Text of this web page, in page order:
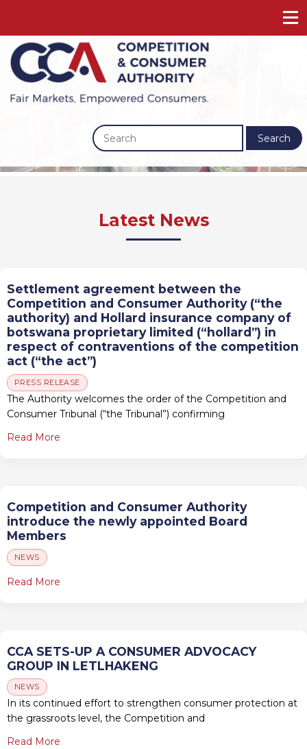
Search
Latest News
Settlement agreement between the
Competition and Consumer Authority (“the
authority) and Hollard insurance company of
botswana proprietary limited (“hollard”) in
respect of contraventions of the competition
act (“the act”)
PRESS RELEASE
The Authority welcomes the order of the Competition and
Consumer Tribunal (“the Tribunal”) confirming
Read More
Competition and Consumer Authority
introduce the newly appointed Board
Members
NEWS
Read More
CCA SETS-UP A CONSUMER ADVOCACY
GROUP IN LETLHAKENG
NEWS
In its continued effort to strengthen consumer protection at
the grassroots level, the Competition and
Read More